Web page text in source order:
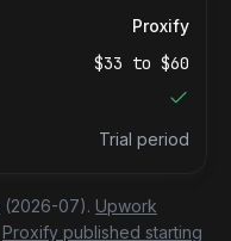
Proxify
$33 to $60
Trial period
(2026-07). Upwork
Proxify published starting